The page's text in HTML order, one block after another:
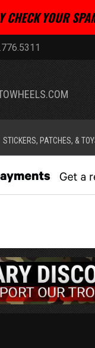
YOUR
STICKERS, PATCHES, &